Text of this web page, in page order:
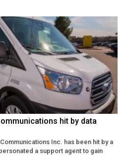
hit by data
Inc. has been hit by a
a support agent to gain